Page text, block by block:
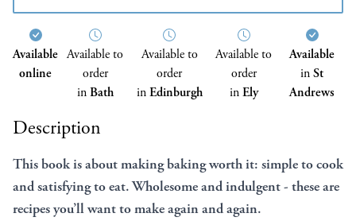
Available
online
Available to
order
inBath
Available to
order
inEdinburgh
Available to
order
inEly
Available
inSt
Andrews
Description
This book is about making baking worth it: simple to cook
and satisfying to eat. Wholesome and indulgent - these are
recipes you’ll want to make again and again.